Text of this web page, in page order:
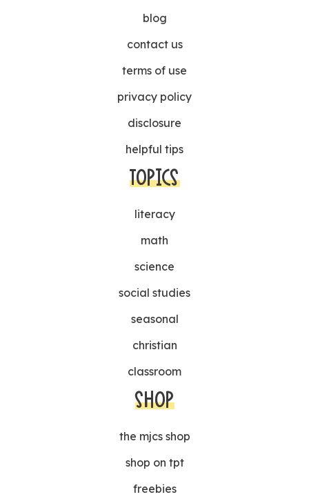
blog
contact us
terms of use
privacy policy
disclosure
helpful tips
TOPICS
literacy
math
science
social studies
seasonal
christian
classroom
SHOP
the mjcs shop
shop on tpt
freebies